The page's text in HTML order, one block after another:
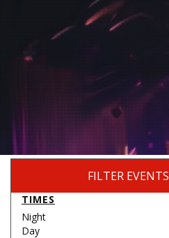
FILTER EVENTS
TIMES
Night
Day